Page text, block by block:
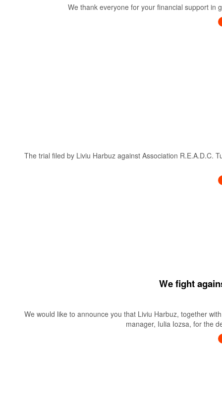
We thank everyone for your financial support in
The trial filed by Liviu Harbuz against Association R.E.A.D.C.
We fight
We would like to announce you that Liviu Harbuz, together
manager, Iulia Iozsa, for the